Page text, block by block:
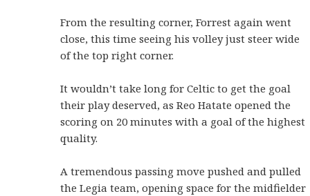
From the resulting corner, Forrest again went
close, this time seeing his volley just steer wide
of the top right corner.
It wouldn’t take long for Celtic to get the goal
their play deserved, as Reo Hatate opened the
scoring on 20 minutes with a goal of the highest
quality.
A tremendous passing move pushed and pulled
the Legia team, opening space for the midfielder